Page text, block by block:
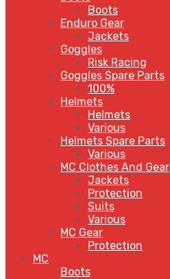
Boots
Enduro Gear
Jackets
Goggles
Risk Racing
Goggles Spare Parts
100%
Helmets
Helmets
Various
Helmets Spare Parts
Various
MC Clothes And Gear
Jackets
Protection
Suits
Various
MC Gear
Protection
MC
Boots